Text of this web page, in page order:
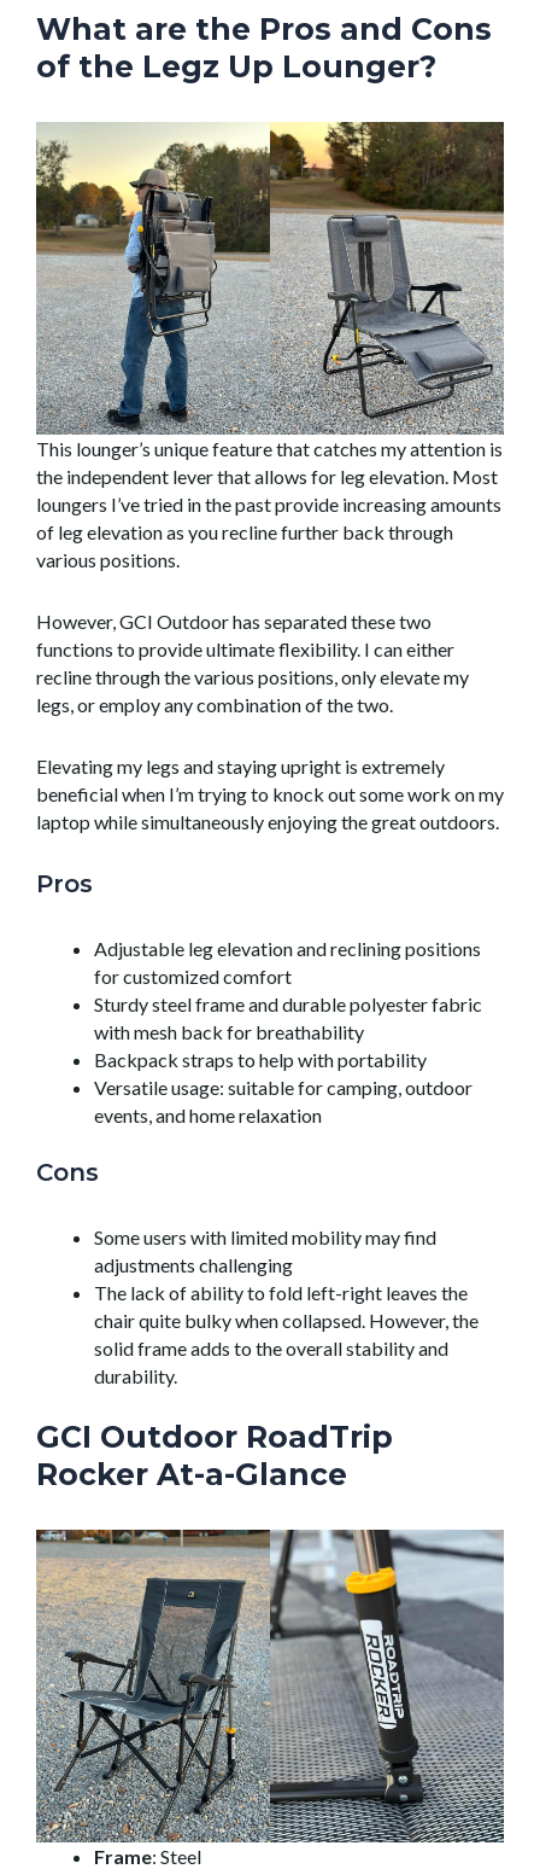
What are the Pros and Cons
of the Legz Up Lounger?
This lounger’s unique feature that catches my attention is
the independent lever that allows for leg elevation. Most
loungers I’ve tried in the past provide increasing amounts
of leg elevation as you recline further back through
various positions.
However, GCI Outdoor has separated these two
functions to provide ultimate flexibility. I can either
recline through the various positions, only elevate my
legs, or employ any combination of the two.
Elevating my legs and staying upright is extremely
beneficial when I’m trying to knock out some work on my
laptop while simultaneously enjoying the great outdoors.
Pros
Adjustable leg elevation and reclining positions
for customized comfort
Sturdy steel frame and durable polyester fabric
with mesh back for breathability
Backpack straps to help with portability
Versatile usage: suitable for camping, outdoor
events, and home relaxation
Cons
Some users with limited mobility may find
adjustments challenging
The lack of ability to fold left-right leaves the
chair quite bulky when collapsed. However, the
solid frame adds to the overall stability and
durability.
GCI Outdoor RoadTrip
Rocker At-a-Glance
Frame: Steel